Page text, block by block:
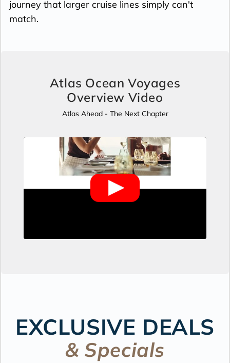
journey that larger cruise lines simply can't
match.
Atlas Ocean Voyages
Overview Video
Atlas Ahead - The Next Chapter
EXCLUSIVE DEALS
& Specials